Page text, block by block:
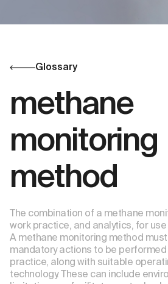
Glossary
methane
monitoring
method
The combination of a methane
work practice, and analytics, for
A methane monitoring method
mandatory actions to be
practice, along with suitable
technology. These can include